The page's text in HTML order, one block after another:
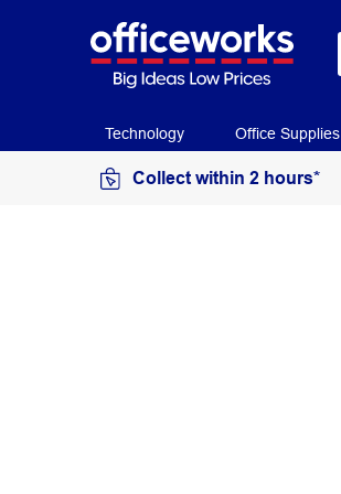
Technology Office Supplies
Collect within 2 hours*